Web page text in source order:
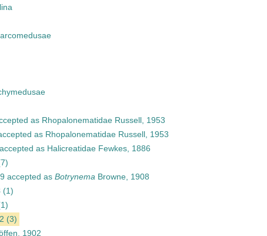
as Rhopalonematidae Russell, 1953
as Rhopalonematidae Russell, 1953
accepted as Halicreatidae Fewkes, 1886
accepted as Botrynema Browne, 1908
(1)
(3)
1902